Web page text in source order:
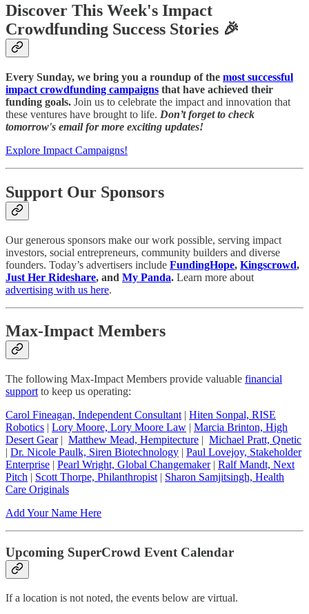
Discover This Week's Impact
Crowdfunding Success Stories 🎉
Every Sunday, we bring you a roundup of the most successful
impact crowdfunding campaigns that have achieved their
funding goals. Join us to celebrate the impact and innovation that
these ventures have brought to life. Don’t forget to check
tomorrow's email for more exciting updates!
Explore Impact Campaigns!
Support Our Sponsors
Our generous sponsors make our work possible, serving impact
investors, social entrepreneurs, community builders and diverse
founders. Today’s advertisers include FundingHope, Kingscrowd,
Just Her Rideshare, and My Panda. Learn more about
advertising with us here.
Max-Impact Members
The following Max-Impact Members provide valuable financial
support to keep us operating:
Carol Fineagan, Independent Consultant | Hiten Sonpal, RISE
Robotics | Lory Moore, Lory Moore Law | Marcia Brinton, High
Desert Gear| Matthew Mead, Hempitecture | Michael Pratt, Qnetic
| Dr. Nicole Paulk, Siren Biotechnology | Paul Lovejoy, Stakeholder
Enterprise | Pearl Wright, Global Changemaker| Ralf Mandt, Next
Pitch | Scott Thorpe, Philanthropist | Sharon Samjitsingh, Health
Care Originals
Add Your Name Here
Upcoming SuperCrowd Event Calendar
If a location is not noted, the events below are virtual.